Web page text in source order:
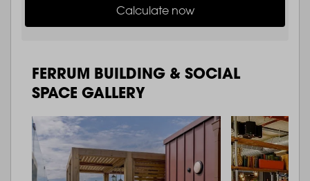
Calculate now
FERRUM BUILDING & SOCIAL
SPACE GALLERY